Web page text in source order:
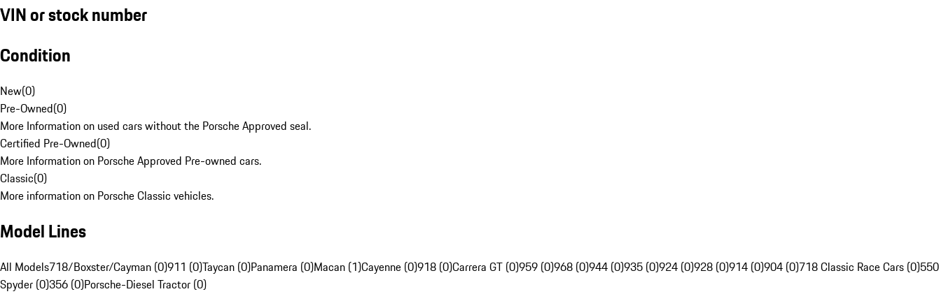
VIN or stock number
Condition
New(0)
Pre-Owned(0)
More Information on used cars without the Porsche Approved seal.
Certified Pre-Owned(0)
More Information on Porsche Approved Pre-owned cars.
Classic(0)
More information on Porsche Classic vehicles.
Model Lines
All Models718/Boxster/Cayman (0)911 (0)Taycan (0)Panamera (0)Macan (1)Cayenne (0)918 (0)Carrera GT (0)959 (0)968 (0)944 (0)935 (0)924 (0)928 (0)914 (0)904 (0)718 Classic Race Cars (0)550
Spyder (0)356 (0)Porsche-Diesel Tractor (0)